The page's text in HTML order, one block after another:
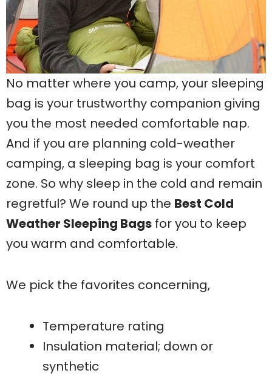
No matter where you camp, your sleeping
bag is your trustworthy companion giving
you the most needed comfortable nap.
And if you are planning cold-weather
camping, a sleeping bag is your comfort
zone. So why sleep in the cold and remain
regretful? We round up the Best Cold
Weather Sleeping Bags for you to keep
you warm and comfortable.
We pick the favorites concerning,
Temperature rating
Insulation material; down or
synthetic